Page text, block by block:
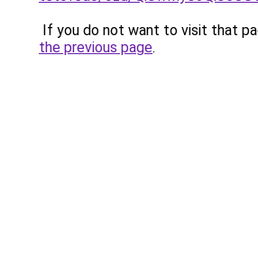
If you do not want to visit that
the previous page.